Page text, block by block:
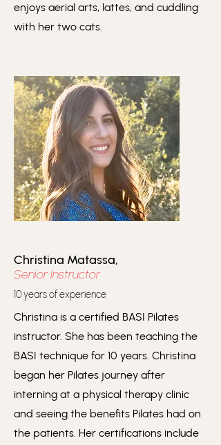
enjoys aerial arts, lattes, and cuddling
with her two cats.
Christina Matassa,
Senior Instructor
10 years of experience
Christina is a certified BASI Pilates
instructor. She has been teaching the
BASI technique for 10 years. Christina
began her Pilates journey after
interning at a physical therapy clinic
and seeing the benefits Pilates had on
the patients. Her certifications include